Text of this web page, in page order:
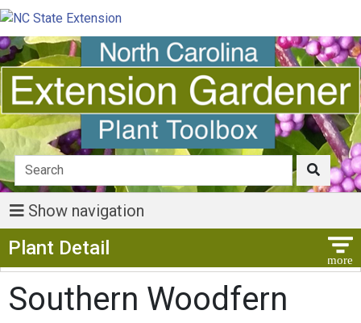
Show navigation
Plant Detail
Southern Woodfern